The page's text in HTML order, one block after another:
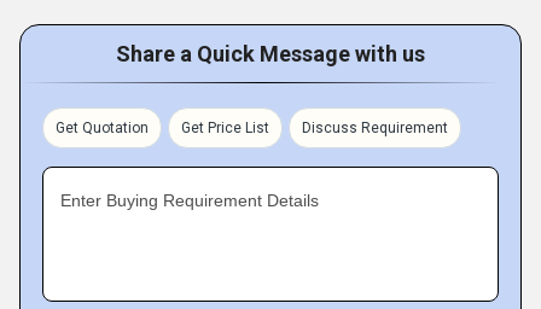
Share a Quick Message with us
Get Quotation Get Price List Discuss Requirement
Enter Buying Requirement Details